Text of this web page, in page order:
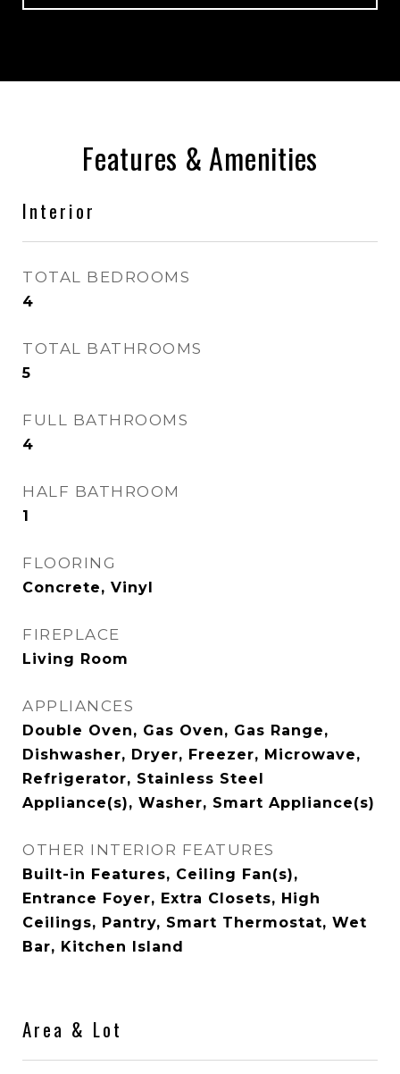
Features & Amenities
Interior
TOTAL BEDROOMS
4
TOTAL BATHROOMS
5
FULL BATHROOMS
4
HALF BATHROOM
1
FLOORING
Concrete, Vinyl
FIREPLACE
Living Room
APPLIANCES
Double Oven, Gas Oven, Gas Range,
Dishwasher, Dryer, Freezer, Microwave,
Refrigerator, Stainless Steel
Appliance(s), Washer, Smart Appliance(s)
OTHER INTERIOR FEATURES
Built-in Features, Ceiling Fan(s),
Entrance Foyer, Extra Closets, High
Ceilings, Pantry, Smart Thermostat, Wet
Bar, Kitchen Island
Area & Lot